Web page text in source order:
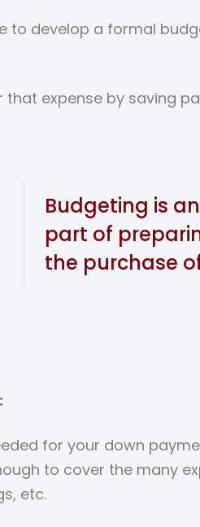
to develop a formal
that expense by saving
Budgeting is
part of
the purchase
for your down
to cover the many
etc.